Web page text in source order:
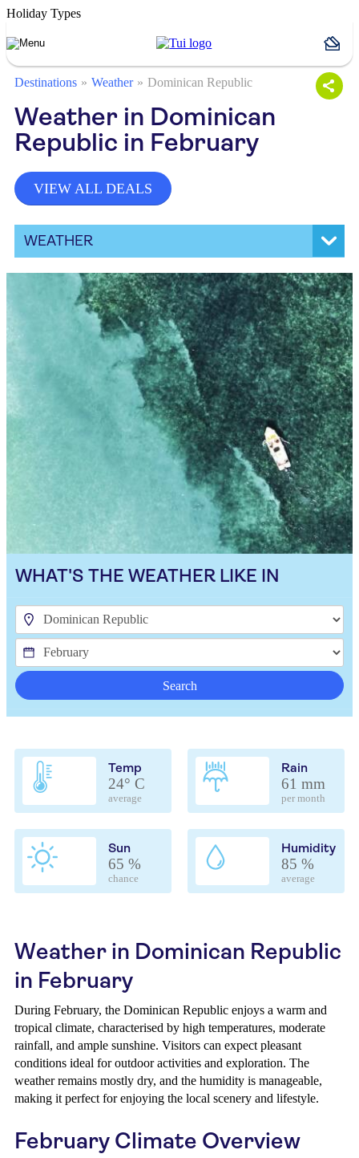
Holiday Types
Destinations Weather Dominican Republic
Weather in Dominican
Republic in February
VIEW ALL DEALS
WEATHER
WHAT'S THE WEATHER LIKE IN
Search
Temp
24° C
average
Rain
61 mm
per month
Sun
65 %
chance
Humidity
85 %
average
Weather in Dominican Republic
in February
During February, the Dominican Republic enjoys a warm and
tropical climate, characterised by high temperatures, moderate
rainfall, and ample sunshine. Visitors can expect pleasant
conditions ideal for outdoor activities and exploration. The
weather remains mostly dry, and the humidity is manageable,
making it perfect for enjoying the local scenery and lifestyle.
February Climate Overview